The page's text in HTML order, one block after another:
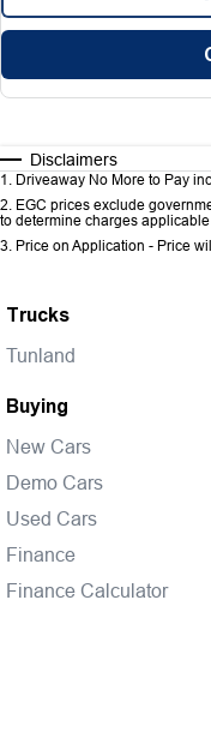
Disclaimers
1 . Driveaway No More to Pay
2. EGC prices exclude
to determine charges
3. Price on Application - Price
Trucks
Tunland
Buying
New Cars
Demo Cars
Used Cars
Finance
Finance Calculator